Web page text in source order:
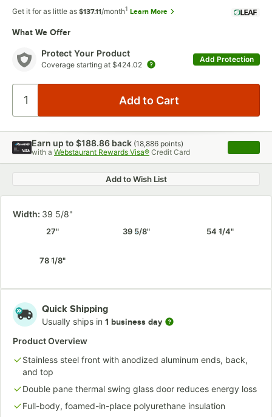
Get it for as little as $137.11/month1 Learn More
What We Offer
Protect Your Product
Coverage starting at $424.02
Add Protection
Earn up to $188.86 back (18,886 points)
with a Webstaurant Rewards Visa® Credit Card ,
Add to Wish List
Width: 39 5/8"
27" 39 5/8" 54 1/4"
78 1/8"
Quick Shipping
Usually ships in 1 business day
Product Overview
Stainless steel front with anodized aluminum ends, back,
and top
Double pane thermal swing glass door reduces energy loss
Full-body, foamed-in-place polyurethane insulation